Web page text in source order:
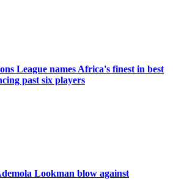
League names Africa's finest in best
past six players
Lookman blow against